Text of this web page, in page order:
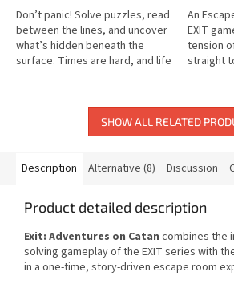
Don’t panic! Solve puzzles, read
between the lines, and uncover
what’s hidden beneath the
surface. Times are hard, and life
An
EXIT
tension
straight
SHOW ALL RELATED
Description Alternative (8) Discussion
Product detailed description
Exit: Adventures on Catan combines the
solving gameplay of the EXIT series with
in a one-time, story-driven escape room